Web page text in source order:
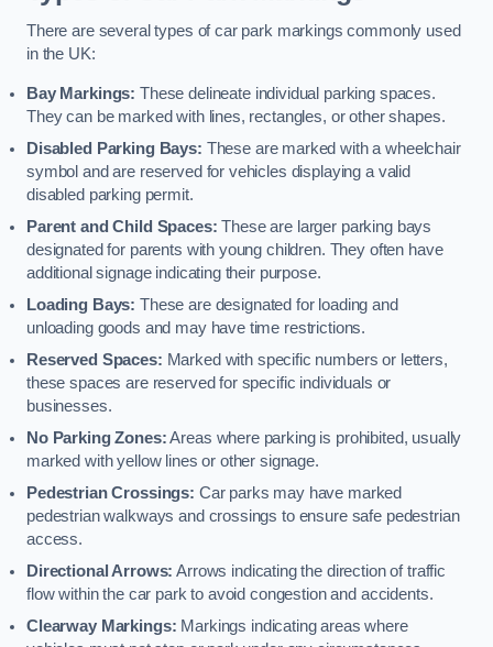
There are several types of car park markings commonly used
in the UK:
Bay Markings: These delineate individual parking spaces.
They can be marked with lines, rectangles, or other shapes.
Disabled Parking Bays: These are marked with a wheelchair
symbol and are reserved for vehicles displaying a valid
disabled parking permit.
Parent and Child Spaces: These are larger parking bays
designated for parents with young children. They often have
additional signage indicating their purpose.
Loading Bays: These are designated for loading and
unloading goods and may have time restrictions.
Reserved Spaces: Marked with specific numbers or letters,
these spaces are reserved for specific individuals or
businesses.
No Parking Zones:Areas where parking is prohibited, usually
marked with yellow lines or other signage.
Pedestrian Crossings: Car parks may have marked
pedestrian walkways and crossings to ensure safe pedestrian
access.
Directional Arrows: Arrows indicating the direction of traffic
flow within the car park to avoid congestion and accidents.
Clearway Markings: Markings indicating areas where